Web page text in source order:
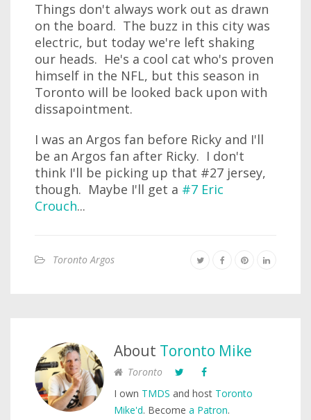
Things don't always work out as drawn
on the board. The buzz in this city was
electric, but today we're left shaking
our heads. He's a cool cat who's proven
himself in the NFL, but this season in
Toronto will be looked back upon with
dissapointment.
I was an Argos fan before Ricky and I'll
be an Argos fan after Ricky. I don't
think I'll be picking up that #27 jersey,
though. Maybe I'll get a #7 Eric
Crouch...
Toronto Argos
About Toronto Mike
Toronto
I own TMDS and host Toronto
Mike'd. Become a Patron.